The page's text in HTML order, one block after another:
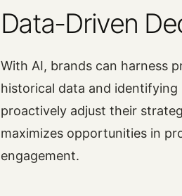
Data-Driven
With AI, brands can harness
historical data and
proactively adjust their
maximizes opportunities in
engagement.